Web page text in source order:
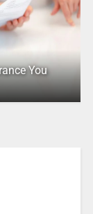
You